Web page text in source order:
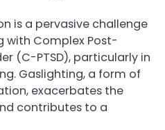
is a pervasive challenge
with Complex Post-
(C-PTSD), particularly in
Gaslighting, a form of
exacerbates the
contributes to a